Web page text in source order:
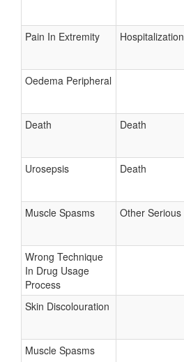
Pain In Extremity Hospitalization
Oedema Peripheral
Death Death
Urosepsis Death
Muscle Spasms Other Serious
Wrong Technique
In Drug Usage
Process
Skin Discolouration
Muscle Spasms